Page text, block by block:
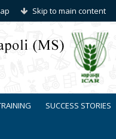
Skip to main content
SUCCESS STORIES